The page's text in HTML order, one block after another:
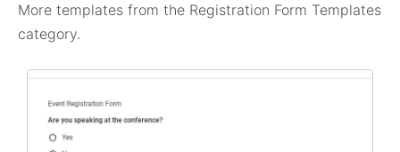
More templates from the Registration Form Templates
category.